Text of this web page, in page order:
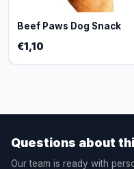
Beef Paws Dog Snack
€1,10
Questions about
Our team is ready with